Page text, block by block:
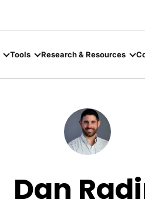
Tools Research & Resources
Dan